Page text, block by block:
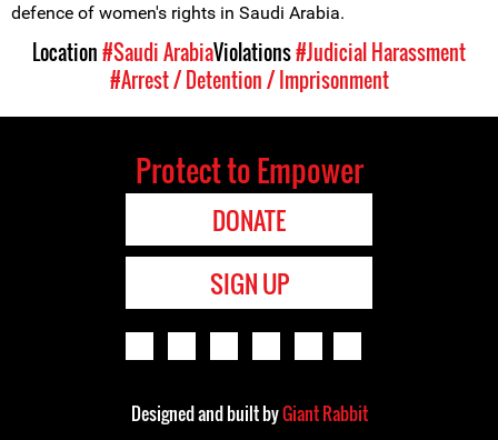
defence of women's rights in Saudi Arabia.
Location#Saudi ArabiaViolations#Judicial Harassment
#Arrest / Detention / Imprisonment
Protect to Empower
DONATE
SIGN UP
Designed and built byGiant Rabbit